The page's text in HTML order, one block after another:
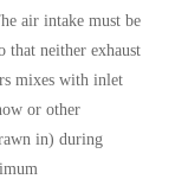
air intake must be
that neither exhaust
mixes with inlet
or other
in) during